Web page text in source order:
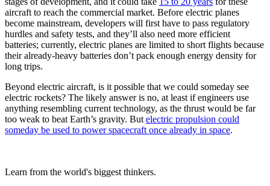
aircraft to reach the commercial market. Before electric planes
become mainstream, developers will first have to pass regulatory
hurdles and safety tests, and they’ll also need more efficient
batteries; currently, electric planes are limited to short flights because
their already-heavy batteries don’t pack enough energy density for
long trips.
Beyond electric aircraft, is it possible that we could someday see
electric rockets? The likely answer is no, at least if engineers use
anything resembling current technology, as the thrust would be far
too weak to beat Earth’s gravity. But electric propulsion could
someday be used to power spacecraft once already in space.
Learn from the world's biggest thinkers.